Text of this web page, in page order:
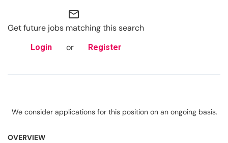
mail_outline
Get future jobs matching this search
Login or Register
We consider applications for this position on an ongoing basis.
OVERVIEW